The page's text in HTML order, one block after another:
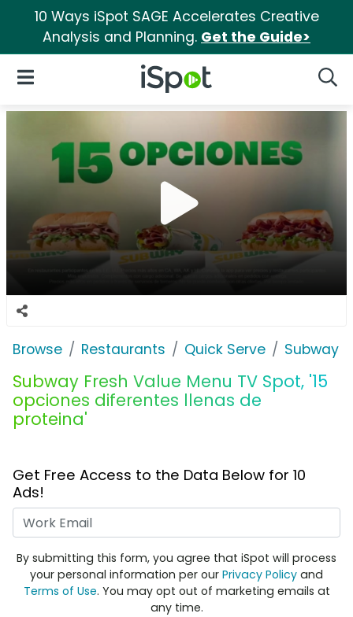
10 Ways iSpot SAGE Accelerates Creative
Analysis and Planning. Get the Guide>
iSpot Logo
Open Navigation
Browse Restaurants Quick Serve Subway
Subway Fresh Value Menu TV Spot, '15
opciones diferentes llenas de
proteina'
Get Free Access to the Data Below for 10
Ads!
By submitting this form, you agree that iSpot will process
your personal information per our Privacy Policy and
Terms of Use. You may opt out of marketing emails at
any time.